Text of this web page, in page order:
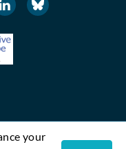
your
reserved.